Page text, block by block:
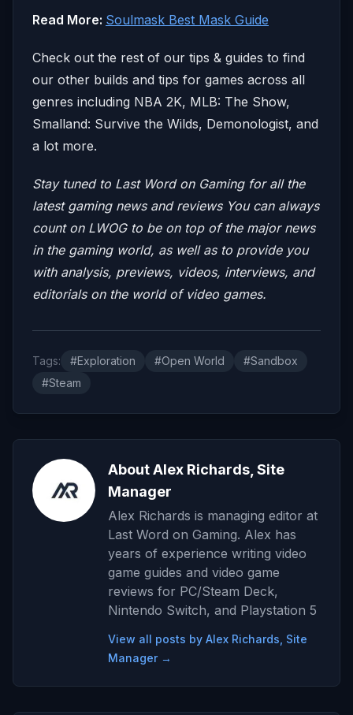
Read More: Soulmask Best Mask Guide
Check out the rest of our tips & guides to find
our other builds and tips for games across all
genres including NBA 2K, MLB: The Show,
Smalland: Survive the Wilds, Demonologist, and
a lot more.
Stay tuned to Last Word on Gaming for all the
latest gaming news and reviews You can always
count on LWOG to be on top of the major news
in the gaming world, as well as to provide you
with analysis, previews, videos, interviews, and
editorials on the world of video games.
Tags: #Exploration #Open World
#Sandbox
#Steam
About Alex Richards, Site
Manager
Alex Richards is managing editor at
Last Word on Gaming. Alex has
years of experience writing video
game guides and video game
reviews for PC/Steam Deck,
Nintendo Switch, and Playstation 5
View all posts by Alex Richards, Site
Manager →